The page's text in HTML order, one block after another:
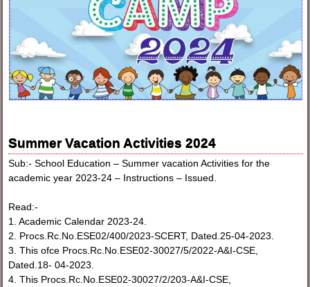
Summer Vacation Activities 2024
Sub:- School Education – Summer vacation Activities for the
academic year 2023-24 – Instructions – Issued.
Read:-
1. Academic Calendar 2023-24.
2. Procs.Rc.No.ESE02/400/2023-SCERT, Dated.25-04-2023.
3. This ofce Procs.Rc.No.ESE02-30027/5/2022-A&I-CSE,
Dated.18- 04-2023.
4. This Procs.Rc.No.ESE02-30027/2/203-A&I-CSE,